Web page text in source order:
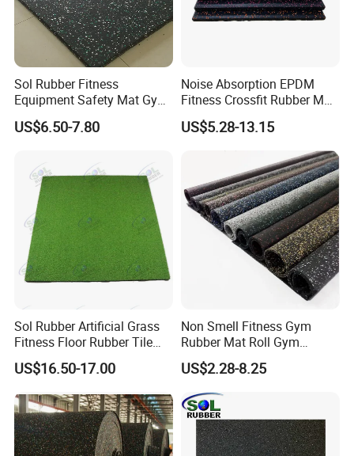
Features
2.Excellent shock and abrasion absorption.
3.Acoustic.
4.Excellent performance in all weathers.
5.Ventilation. (Water and steam)
6.Neutral chemistry property.
7.None peculiar smell.
8.Green, eco-supreme.(Free of toxic)
9.Excellent resistance to rusty.
11.Durable for longtime use.
12.Easy installation.
13.Easy maintenance.
14.Beautiful appearance, stable, plain.
Sol Rubber Fitness
Equipment Safety Mat Gym
Tile Rubber Flooring
US$6.50-7.80
Noise Absorption EPDM
Fitness Crossfit Rubber Mat
Gym Rubber Flooring Mat
Tiles
US$5.28-13.15
Sol Rubber Artificial Grass
Fitness Floor Rubber Tile
Mat Flooring for Gym
US$16.50-17.00
Non Smell Fitness Gym
Rubber Mat Roll Gym
Rubber Flooring Mats
US$2.28-8.25